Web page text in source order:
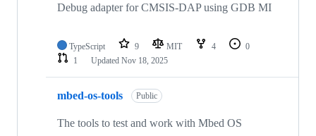
Debug adapter for CMSIS-DAP using GDB MI
TypeScript 9 MIT 4
0
1
Updated Nov 18, 2025
mbed-os-tools Public
The tools to test and work with Mbed OS